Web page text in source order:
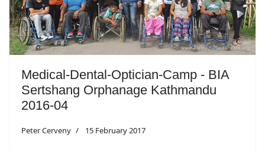
Medical-Dental-Optician-Camp - BIA
Sertshang Orphanage Kathmandu
2016-04
Peter Cerveny 15 February 2017